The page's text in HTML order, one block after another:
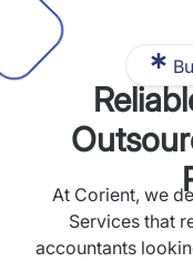
At Corient, we
Services that
accountants